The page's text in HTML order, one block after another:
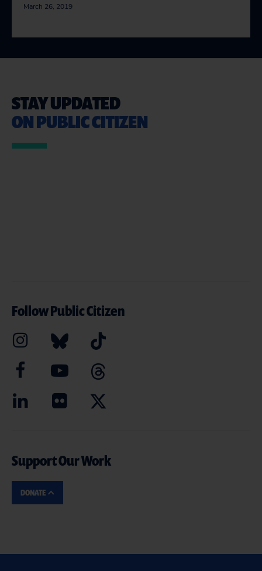
March 26, 2019
STAY UPDATED
ON PUBLIC CITIZEN
Follow Public Citizen
Support Our Work
DONATE